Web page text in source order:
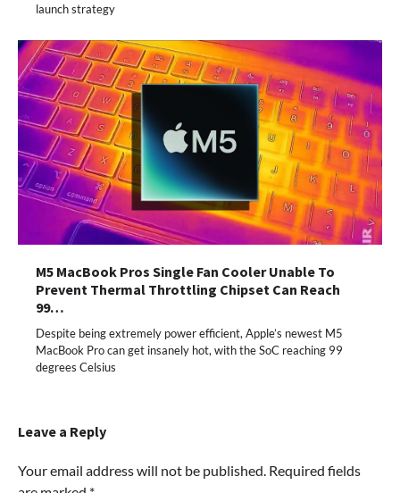
launch strategy
M5 MacBook Pros Single Fan Cooler Unable To
Prevent Thermal Throttling Chipset Can Reach
99…
Despite being extremely power efficient, Apple’s newest M5
MacBook Pro can get insanely hot, with the SoC reaching 99
degrees Celsius
Leave a Reply
Your email address will not be published. Required fields